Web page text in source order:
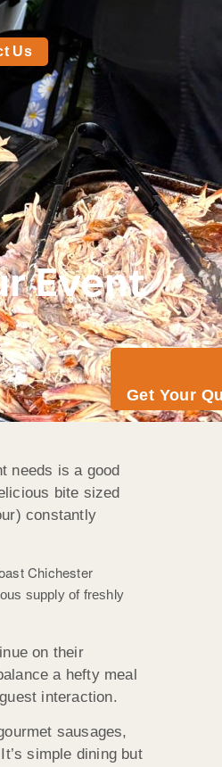
Us
Get Your
Event
needs is a good
bite sized
constantly
supply of freshly
on their
a hefty meal
interaction.
sausages,
simple dining but